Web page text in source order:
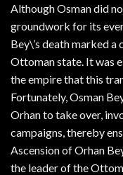
Although Osman did
groundwork for its
Bey\’s death marked
Ottoman state. It was
the empire that this
Fortunately, Osman
Orhan to take over,
campaigns, thereby
Ascension of Orhan
the leader of the